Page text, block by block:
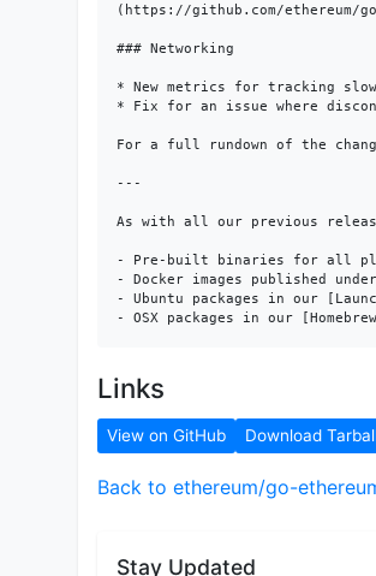
(https://github.com/ethereum/
### Networking
* New metrics for tracking
* Fix for an issue where
For a full rundown of the
---
As with all our previous
- Pre-built binaries for all
- Docker images published
- Ubuntu packages in our
Links
View on GitHub Download
Back to ethereum/go-
Stay Updated